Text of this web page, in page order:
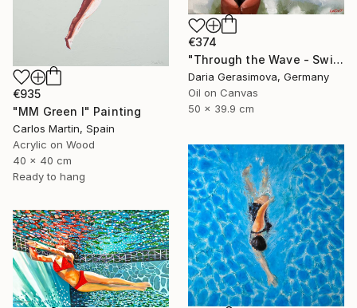
€374
"Through the Wave - Swimming Woman" Painting
Daria Gerasimova, Germany
Oil on Canvas
50 x 39.9 cm
€935
"MM Green I" Painting
Carlos Martin, Spain
Acrylic on Wood
40 x 40 cm
Ready to hang